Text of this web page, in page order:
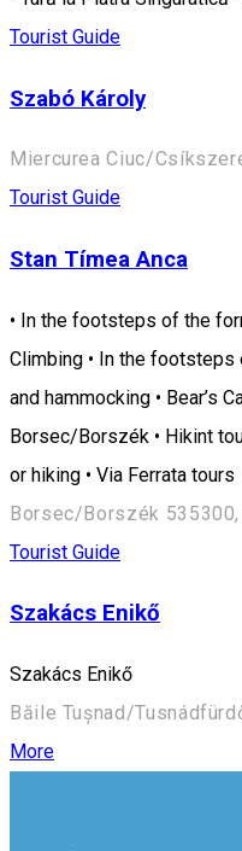
Tourist Guide
Szabó Károly
Miercurea Ciuc/
Tourist Guide
Stan Tímea Anca
• In the footsteps of the
Climbing • In the footsteps
and hammocking • Bear’s
Borsec/Borszék • Hikint
or hiking • Via Ferrata tours
Borsec/Borszék 535300,
Tourist Guide
Szakács Enikő
Szakács Enikő
Băile Tușnad/
More